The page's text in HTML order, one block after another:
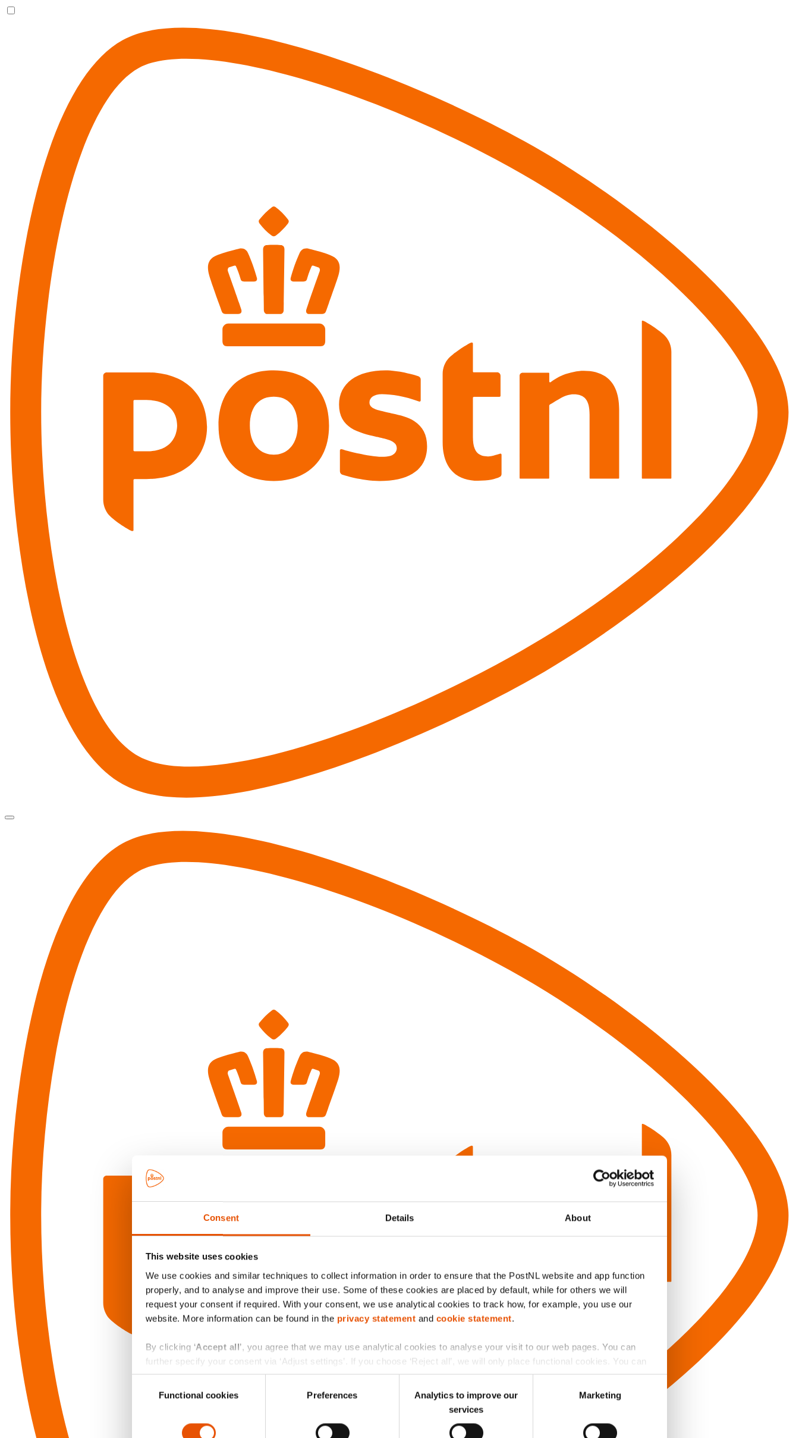
Consent Details About
This website uses cookies
We use cookies and similar techniques to collect information in order to ensure that the PostNL website and app function
properly, and to analyse and improve their use. Some of these cookies are placed by default, while for others we will
request your consent if required. With your consent, we use analytical cookies to track how, for example, you use our
website. More information can be found in the privacy statement and cookie statement.
By clicking ‘Accept all’, you agree that we may use analytical cookies to analyse your visit to our web pages. You can
further specify your consent via ‘Adjust settings’. If you choose ‘Reject all’, we will only place functional cookies. You can
always change or withdraw your choice at the left bottom of the website via the black ‘Privacy Badge’ button.
SelectionFunctional cookies Preferences
Analytics to improve our
services
Marketing